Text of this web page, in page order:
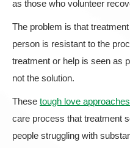
as those who volunteer
The problem is that
person is resistant to the
treatment or help is seen as
not the solution.
These tough love approaches
care process that treatment
people struggling with